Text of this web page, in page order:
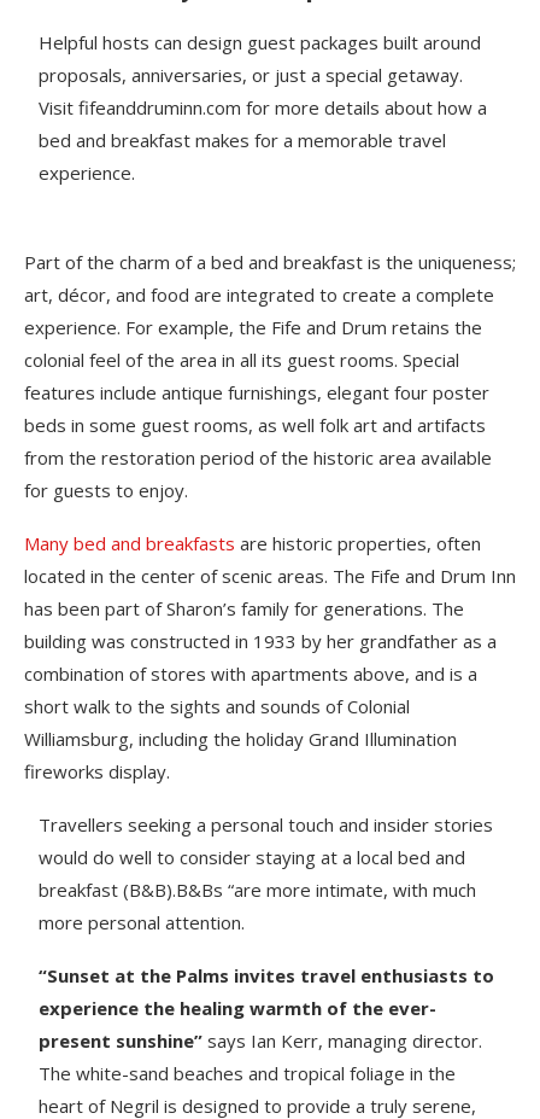
Helpful hosts can design guest packages built around
proposals, anniversaries, or just a special getaway.
Visit fifeanddruminn.com for more details about how a
bed and breakfast makes for a memorable travel
experience.
Part of the charm of a bed and breakfast is the uniqueness;
art, décor, and food are integrated to create a complete
experience. For example, the Fife and Drum retains the
colonial feel of the area in all its guest rooms. Special
features include antique furnishings, elegant four poster
beds in some guest rooms, as well folk art and artifacts
from the restoration period of the historic area available
for guests to enjoy.
Many bed and breakfasts are historic properties, often
located in the center of scenic areas. The Fife and Drum Inn
has been part of Sharon’s family for generations. The
building was constructed in 1933 by her grandfather as a
combination of stores with apartments above, and is a
short walk to the sights and sounds of Colonial
Williamsburg, including the holiday Grand Illumination
fireworks display.
Travellers seeking a personal touch and insider stories
would do well to consider staying at a local bed and
breakfast (B&B).B&Bs “are more intimate, with much
more personal attention.
“Sunset at the Palms invites travel enthusiasts to
experience the healing warmth of the ever-
present sunshine” says Ian Kerr, managing director.
The white-sand beaches and tropical foliage in the
heart of Negril is designed to provide a truly serene,